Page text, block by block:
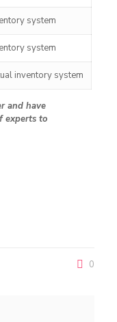
system
system
inventory system
and have
experts to
0